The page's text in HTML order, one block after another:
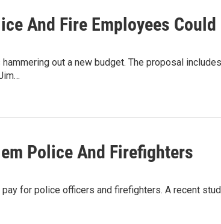
And Fire Employees Could
out a new budget. The proposal
Police And Firefighters
for police officers and firefighters. A recent